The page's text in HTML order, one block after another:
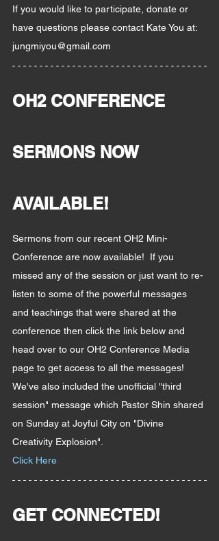
If you would like to participate, donate or
have questions please contact Kate You at:
jungmiyou@gmail.com
OH2 CONFERENCE
SERMONS NOW
AVAILABLE!
Sermons from our recent OH2 Mini-
Conference are now available!  If you
missed any of the session or just want to re-
listen to some of the powerful messages
and teachings that were shared at the
conference then click the link below and
head over to our OH2 Conference Media
page to get access to all the messages!
We've also included the unofficial "third
session" message which Pastor Shin shared
on Sunday at Joyful City on "Divine
Creativity Explosion".
Click Here
GET CONNECTED!